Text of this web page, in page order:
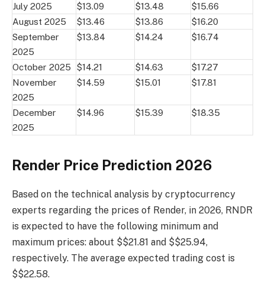
July 2025
$13.09 $13.48
$15.66
August 2025
$13.46 $13.86
$16.20
September
2025
$13.84 $14.24 $16.74
October 2025 $14.21 $14.63
$17.27
November
2025
$14.59 $15.01 $17.81
December
2025
$14.96 $15.39 $18.35
Render Price Prediction 2026
Based on the technical analysis by cryptocurrency
experts regarding the prices of Render, in 2026, RNDR
is expected to have the following minimum and
maximum prices: about $$21.81 and $$25.94,
respectively. The average expected trading cost is
$$22.58.